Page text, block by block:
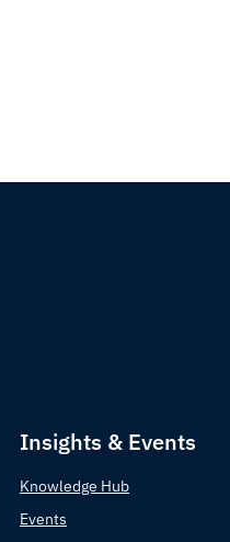
Insights & Events
Knowledge Hub
Events